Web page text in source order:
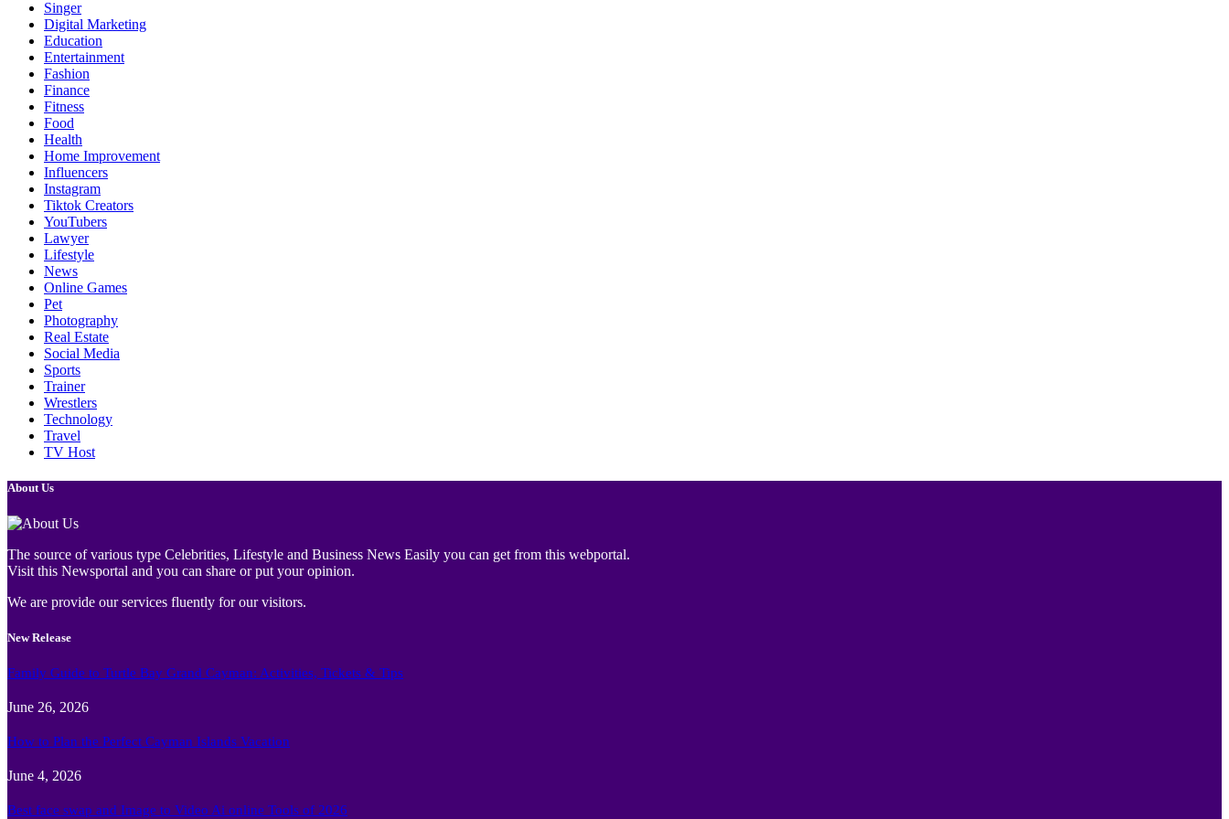
Singer
Digital Marketing
Education
Entertainment
Fashion
Finance
Fitness
Food
Health
Home Improvement
Influencers
Instagram
Tiktok Creators
YouTubers
Lawyer
Lifestyle
News
Online Games
Pet
Photography
Real Estate
Social Media
Sports
Trainer
Wrestlers
Technology
Travel
TV Host
About Us
The source of various type Celebrities, Lifestyle and Business News Easily you can get from this webportal.
Visit this Newsportal and you can share or put your opinion.
We are provide our services fluently for our visitors.
New Release
Family Guide to Turtle Bay Grand Cayman: Activities, Tickets & Tips
June 26, 2026
How to Plan the Perfect Cayman Islands Vacation
June 4, 2026
Best face swap and Image to Video Ai online Tools of 2026